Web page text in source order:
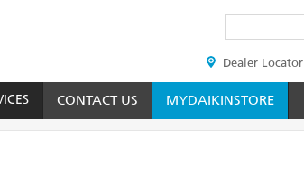
HEADER
TOP
MENU
Dealer Locator
CONTACT US MYDAIKINSTORE